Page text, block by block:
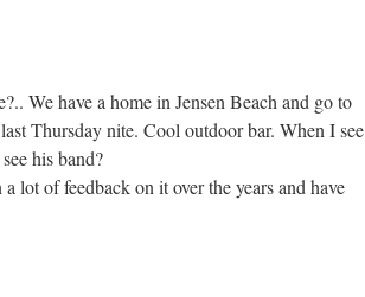
We have a home in Jensen Beach and go to
Thursday nite. Cool outdoor bar. When I see
his band?
lot of feedback on it over the years and have